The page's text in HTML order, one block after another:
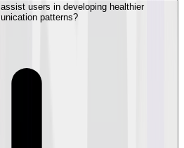
users in developing healthier
patterns?